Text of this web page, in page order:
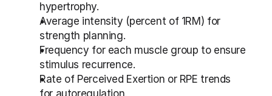
hypertrophy.
Average intensity (percent of 1RM) for
strength planning.
Frequency for each muscle group to ensure
stimulus recurrence.
Rate of Perceived Exertion or RPE trends